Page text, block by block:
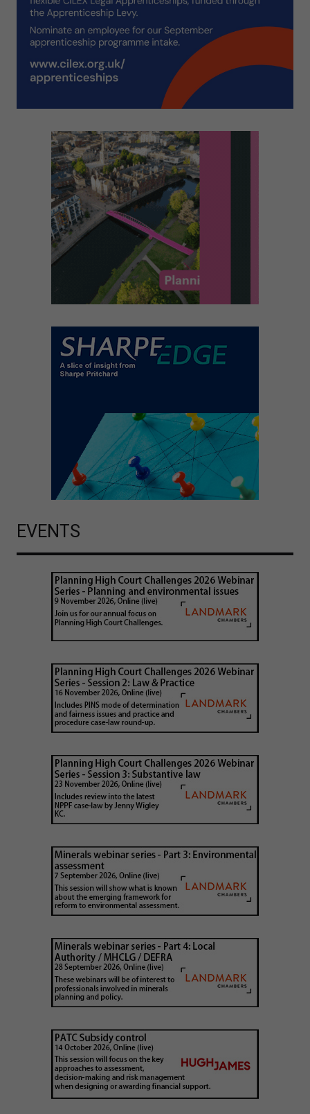
EVENTS